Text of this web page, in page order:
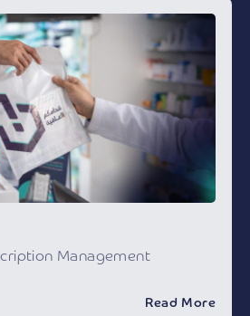
Management
Read More